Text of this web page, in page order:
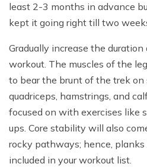
least 2-3 months in advance
kept it going right till two
Gradually increase the
workout. The muscles of the
to bear the brunt of the trek on
quadriceps, hamstrings, and
focused on with exercises like
ups. Core stability will also
rocky pathways; hence, planks
included in your workout list.